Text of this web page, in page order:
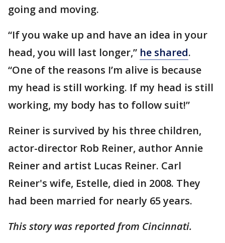
going and moving.
“If you wake up and have an idea in your
head, you will last longer,” he shared.
“One of the reasons I’m alive is because
my head is still working. If my head is still
working, my body has to follow suit!”
Reiner is survived by his three children,
actor-director Rob Reiner, author Annie
Reiner and artist Lucas Reiner. Carl
Reiner's wife, Estelle, died in 2008. They
had been married for nearly 65 years.
This story was reported from Cincinnati.